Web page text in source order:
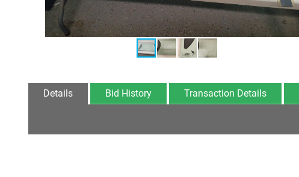
Details Bid History Transaction Details